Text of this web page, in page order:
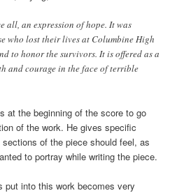
all, an expression of hope. It was
who lost their lives at Columbine High
to honor the survivors. It is offered as a
and courage in the face of terrible
at the beginning of the score to go
of the work. He gives specific
of the piece should feel, as
to portray while writing the piece.
put into this work becomes very